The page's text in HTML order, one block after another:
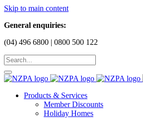
Skip to main content
General enquiries:
(04) 496 6800 | 0800 500 122
Products & Services
Member Discounts
Holiday Homes